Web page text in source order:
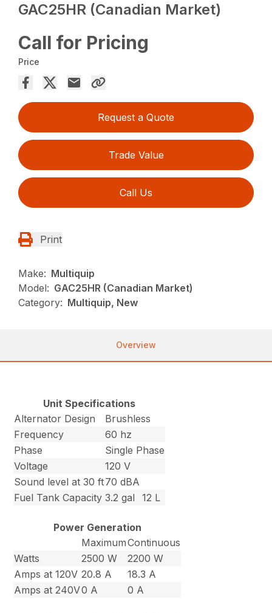
GAC25HR (Canadian Market)
Call for Pricing
Price
Request a Quote
Trade Value
Call Us
Print
Make: Multiquip
Model: GAC25HR (Canadian Market)
Category: Multiquip, New
Overview
Unit Specifications
Alternator Design
Brushless
Frequency
60 hz
Phase
Single Phase
Voltage
120 V
Sound level at 30 ft70 dBA
Fuel Tank Capacity 3.2 gal 12 L
Power Generation
MaximumContinuous
Watts
2500 W
2200 W
Amps at 120V 20.8 A
18.3 A
Amps at 240V0 A 0 A